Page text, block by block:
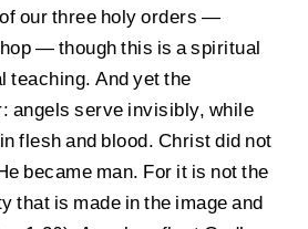
our three holy orders —
— though this is a spiritual
teaching. And yet the
angels serve invisibly, while
flesh and blood. Christ did not
became man. For it is not the
that is made in the image and